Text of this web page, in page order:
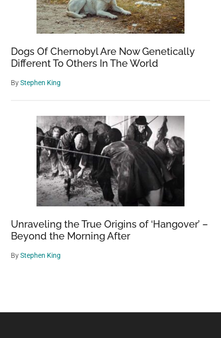
Dogs Of Chernobyl Are Now Genetically
Different To Others In The World
ByStephen King
Unraveling the True Origins of ‘Hangover’ –
Beyond the Morning After
ByStephen King